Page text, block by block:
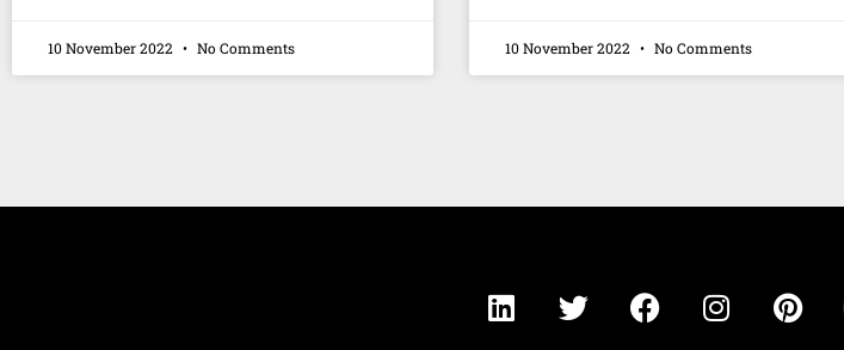
10 November 2022 No Comments 10 November 2022 No Comments